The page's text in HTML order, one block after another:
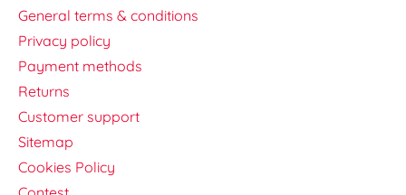
General terms & conditions
Privacy policy
Payment methods
Returns
Customer support
Sitemap
Cookies Policy